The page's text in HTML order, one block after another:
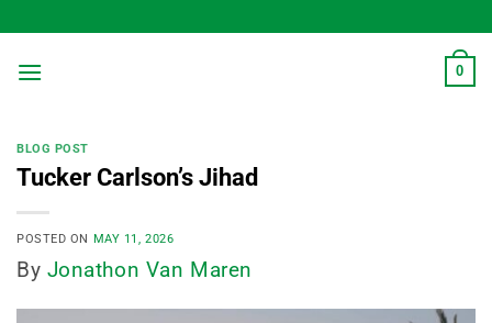
to
content
0
BLOG POST
Tucker Carlson’s Jihad
POSTED ON MAY 11, 2026
By Jonathon Van Maren